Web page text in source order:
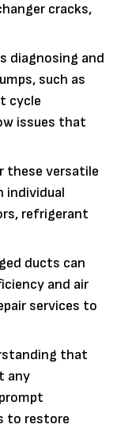
cracks,
diagnosing and
such as
cycle
issues that
these versatile
individual
refrigerant
ducts can
and air
services to
that
any
to restore